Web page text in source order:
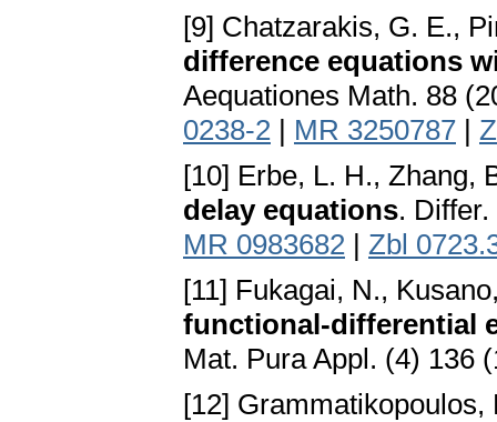
[9] Chatzarakis, G. E.,
difference equations
Aequationes Math. 88
0238-2 | MR 3250787 |
[10] Erbe, L. H., Zhang,
delay equations.
MR 0983682 | Zbl
[11] Fukagai, N.,
functional-differential
Mat. Pura Appl. (4) 136
[12]